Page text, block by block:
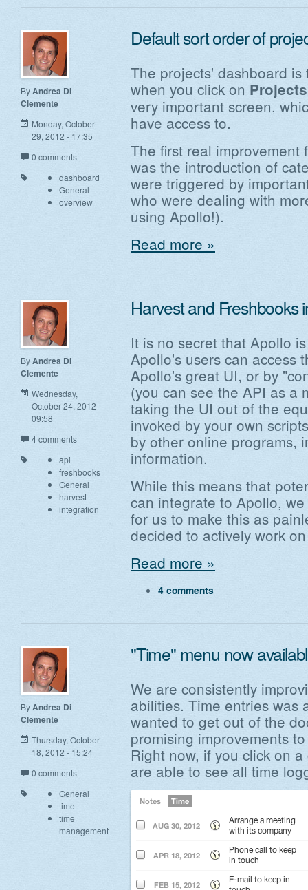
ByAndrea Di
Clemente
Monday, October
29, 2012 - 17:35
0 comments
dashboard
General
overview
Default sort order of
The projects' dashboard
when you click on Projects
very important screen,
have access to.
The first real
was the introduction of
were triggered by
who were dealing with
using Apollo!).
Read more »
ByAndrea Di
Clemente
Wednesday,
October 24, 2012 -
09:58
4 comments
api
freshbooks
General
harvest
integration
Harvest and Freshbooks
It is no secret that Apollo
Apollo's users can access
Apollo's great UI, or by
(you can see the API as a
taking the UI out of the
invoked by your own
by other online programs,
information.
While this means that
can integrate to Apollo,
for us to make this as
decided to actively work
Read more »
4 comments
ByAndrea Di
Clemente
Thursday, October
18, 2012 - 15:24
0 comments
General
time
time
management
"Time" menu now
We are consistently
abilities. Time entries was
wanted to get out of the
promising improvements
Right now, if you click on
are able to see all time